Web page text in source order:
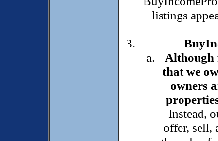
listings
Although
that we
owners
Instead,
offer, sell,